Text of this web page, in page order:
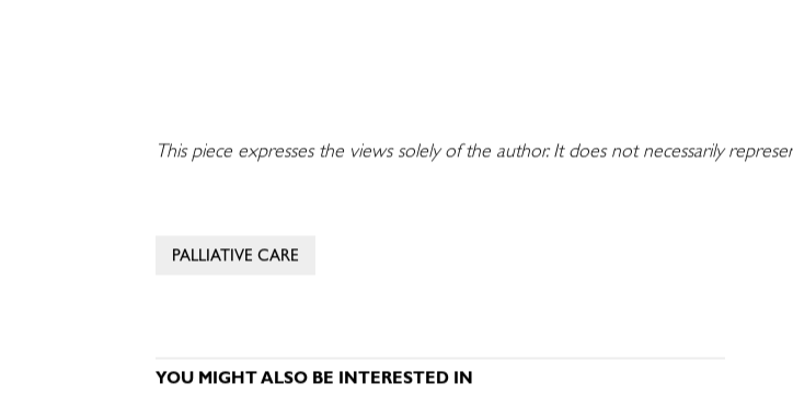
This piece expresses the views solely of the author. It does not necessarily
PALLIATIVE CARE
YOU MIGHT ALSO BE INTERESTED IN